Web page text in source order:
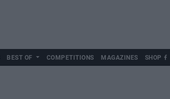
BEST OF COMPETITIONS MAGAZINES SHOP